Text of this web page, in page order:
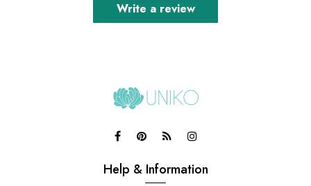
Write a review
Help & Information